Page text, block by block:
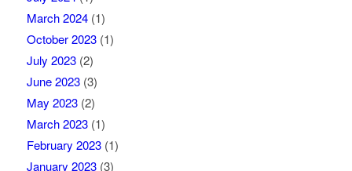
March 2024(1)
October 2023(1)
July 2023(2)
June 2023(3)
May 2023(2)
March 2023(1)
February 2023(1)
January 2023(3)